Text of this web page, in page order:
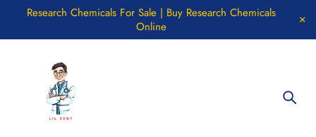
Research Chemicals For Sale | Buy Research Chemicals
Online